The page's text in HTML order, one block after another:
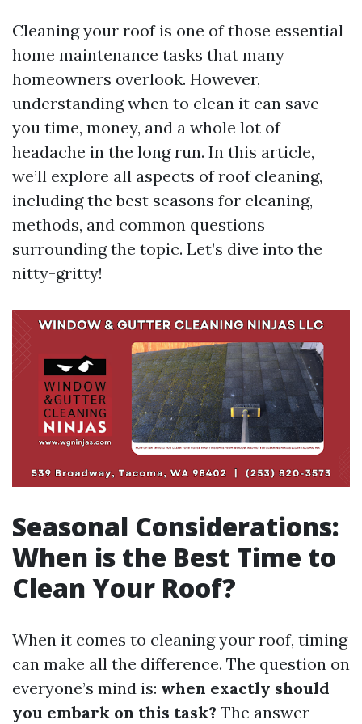
Cleaning your roof is one of those essential
home maintenance tasks that many
homeowners overlook. However,
understanding when to clean it can save
you time, money, and a whole lot of
headache in the long run. In this article,
we’ll explore all aspects of roof cleaning,
including the best seasons for cleaning,
methods, and common questions
surrounding the topic. Let’s dive into the
nitty-gritty!
Seasonal Considerations:
When is the Best Time to
Clean Your Roof?
When it comes to cleaning your roof, timing
can make all the difference. The question on
everyone’s mind is: when exactly should
you embark on this task? The answer